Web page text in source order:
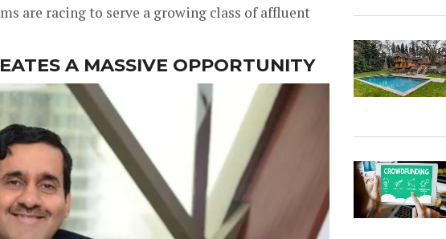
are racing to serve a growing class of affluent
A MASSIVE OPPORTUNITY